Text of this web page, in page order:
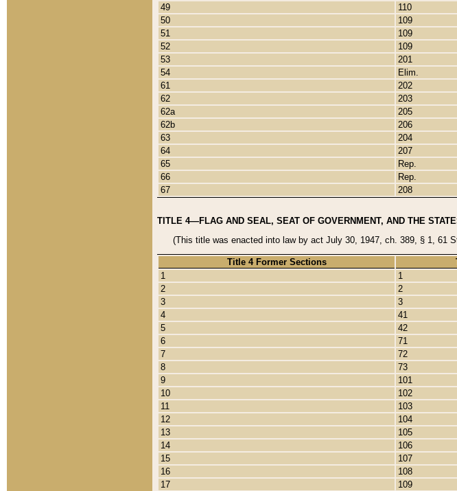
49
110
50
109
51
109
52
109
53
201
54
Elim.
61
202
62
203
62a
205
62b
206
63
204
64
207
65
Rep.
66
Rep.
67
208
TITLE 4—FLAG AND SEAL, SEAT OF GOVERNMENT, AND THE
(This title was enacted into law by act July 30, 1947, ch. 389, § 1, 61
Title 4 Former Sections
1
1
2
2
3
3
4
41
5
42
6
71
7
72
8
73
9
101
10
102
11
103
12
104
13
105
14
106
15
107
16
108
17
109